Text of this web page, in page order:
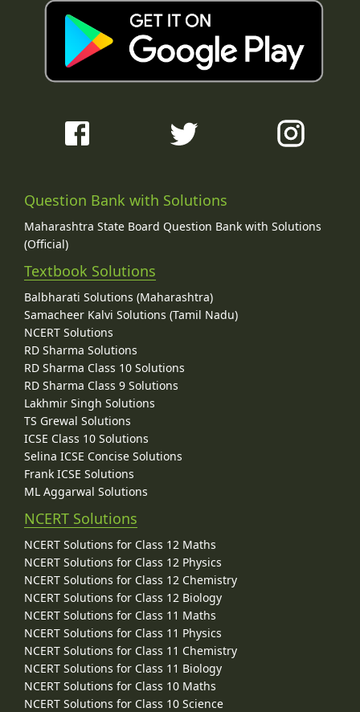
Question Bank with Solutions
Maharashtra State Board Question Bank with Solutions
(Official)
Textbook Solutions
Balbharati Solutions (Maharashtra)
Samacheer Kalvi Solutions (Tamil Nadu)
NCERT Solutions
RD Sharma Solutions
RD Sharma Class 10 Solutions
RD Sharma Class 9 Solutions
Lakhmir Singh Solutions
TS Grewal Solutions
ICSE Class 10 Solutions
Selina ICSE Concise Solutions
Frank ICSE Solutions
ML Aggarwal Solutions
NCERT Solutions
NCERT Solutions for Class 12 Maths
NCERT Solutions for Class 12 Physics
NCERT Solutions for Class 12 Chemistry
NCERT Solutions for Class 12 Biology
NCERT Solutions for Class 11 Maths
NCERT Solutions for Class 11 Physics
NCERT Solutions for Class 11 Chemistry
NCERT Solutions for Class 11 Biology
NCERT Solutions for Class 10 Maths
NCERT Solutions for Class 10 Science